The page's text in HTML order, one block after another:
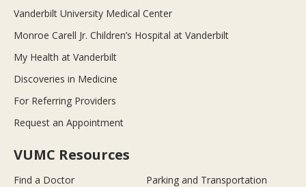
Vanderbilt University Medical Center
Monroe Carell Jr. Children’s Hospital at Vanderbilt
My Health at Vanderbilt
Discoveries in Medicine
For Referring Providers
Request an Appointment
VUMC Resources
Find a Doctor
Parking and Transportation